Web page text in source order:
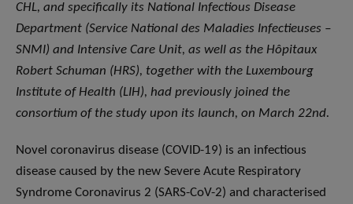
CHL, and specifically its National Infectious Disease
Department (Service National des Maladies Infectieuses –
SNMI) and Intensive Care Unit, as well as the Hôpitaux
Robert Schuman (HRS), together with the Luxembourg
Institute of Health (LIH), had previously joined the
consortium of the study upon its launch, on March 22nd.
Novel coronavirus disease (COVID-19) is an infectious
disease caused by the new Severe Acute Respiratory
Syndrome Coronavirus 2 (SARS-CoV-2) and characterised